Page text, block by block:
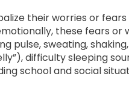
their worries or
these fears
pulse, sweating,
difficulty sleeping
school and social